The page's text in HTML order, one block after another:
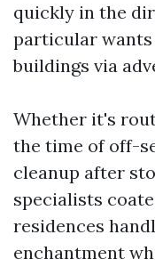
quickly in the
particular
buildings via
Whether it's
the time of off-
cleanup after
specialists
residences
enchantment